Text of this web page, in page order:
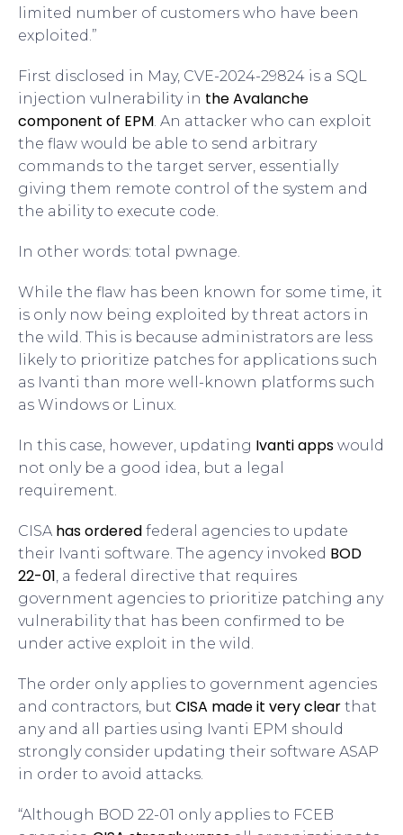
limited number of customers who have been
exploited.”
First disclosed in May, CVE-2024-29824 is a SQL
injection vulnerability in the Avalanche
component of EPM. An attacker who can exploit
the flaw would be able to send arbitrary
commands to the target server, essentially
giving them remote control of the system and
the ability to execute code.
In other words: total pwnage.
While the flaw has been known for some time, it
is only now being exploited by threat actors in
the wild. This is because administrators are less
likely to prioritize patches for applications such
as Ivanti than more well-known platforms such
as Windows or Linux.
In this case, however, updating Ivanti apps would
not only be a good idea, but a legal
requirement.
CISA has ordered federal agencies to update
their Ivanti software. The agency invoked BOD
22-01, a federal directive that requires
government agencies to prioritize patching any
vulnerability that has been confirmed to be
under active exploit in the wild.
The order only applies to government agencies
and contractors, but CISA made it very clear that
any and all parties using Ivanti EPM should
strongly consider updating their software ASAP
in order to avoid attacks.
“Although BOD 22-01 only applies to FCEB